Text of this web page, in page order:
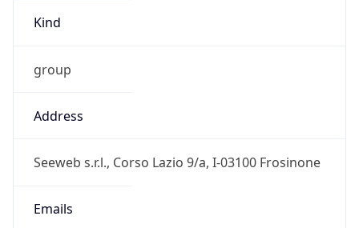
Kind
group
Address
Seeweb s.r.l., Corso Lazio 9/a, I-03100 Frosinone
Emails